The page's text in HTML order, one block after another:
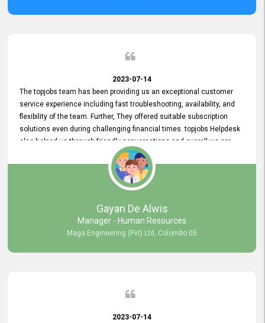
2023-07-14
The topjobs team has been providing us an exceptional customer
service experience including fast troubleshooting, availability, and
flexibility of the team. Further, They offered suitable subscription
solutions even during challenging financial times. topjobs Helpdesk
also helped us through friendly conversations and overall we are
having a pleasant experience with them. Furthermore, we express
our gratitude to the entire topjobs team for their remarkable efforts
during their 11-year relationship. Looking forward to continuing our
relationship with them and will not hesitate to recommend their
Gayan De Alwis
Manager - Human Resources
Maga Engineering (Pvt) Ltd, Colombo 05
2023-07-14